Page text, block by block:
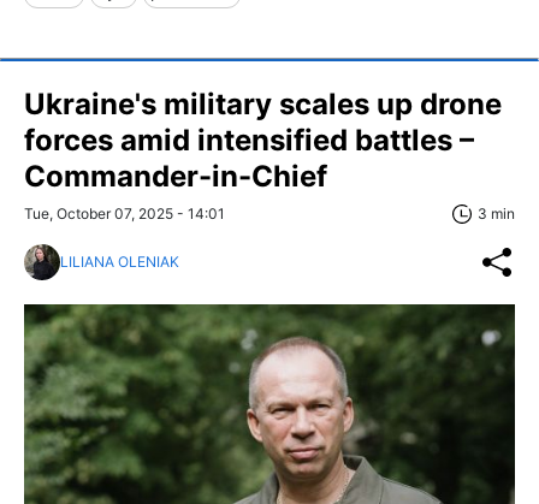
Ukraine's military scales up drone
forces amid intensified battles –
Commander-in-Chief
Tue, October 07, 2025 - 14:01 3 min
LILIANA OLENIAK